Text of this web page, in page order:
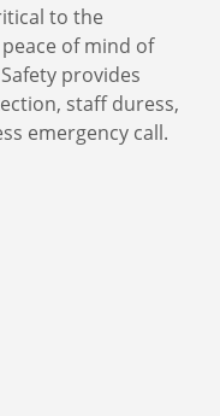
to the
of mind of
provides
staff duress,
emergency call.